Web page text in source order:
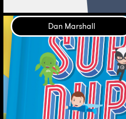
Dan Marshall